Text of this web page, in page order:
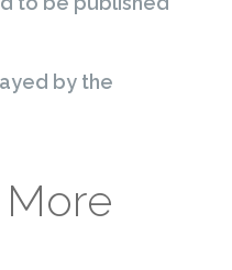
by the